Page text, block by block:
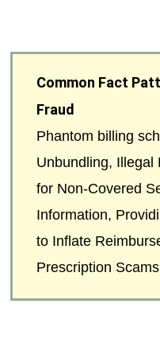
Common Fact
Fraud
Phantom billing
Unbundling, Illegal
for Non-Covered
Information,
to Inflate
Prescription